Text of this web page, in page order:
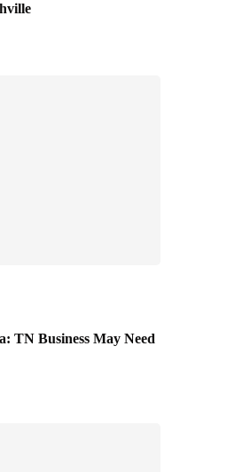
TN Business May Need